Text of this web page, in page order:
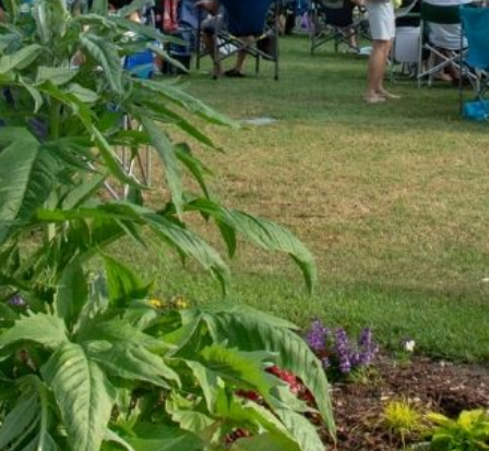
bands such as Chicago, Toto, Journey, Steely
to Nashville.
Carolina. Our song list has no boundaries – we play
Khan to Journey to Jimi Hendrix!